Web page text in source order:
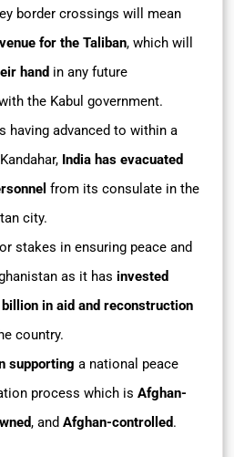
border crossings will mean
for the Taliban, which will
hand in any future
the Kabul government.
having advanced to within a
India has evacuated
from its consulate in the
city.
stakes in ensuring peace and
as it has invested
in aid and reconstruction
country.
supporting a national peace
process which is Afghan-
, and Afghan-controlled.